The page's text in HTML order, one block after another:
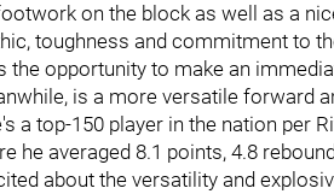
on the block as well as a
toughness and commitment to
the opportunity to make an
is a more versatile forward
a top-150 player in the nation per
he averaged 8.1 points, 4.8
about the versatility and